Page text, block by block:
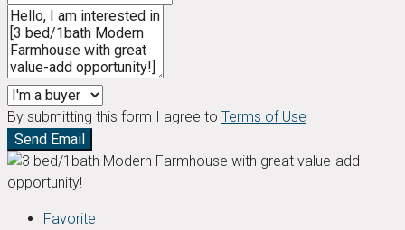
By submitting this form I agree to Terms of Use
Send Email
Favorite